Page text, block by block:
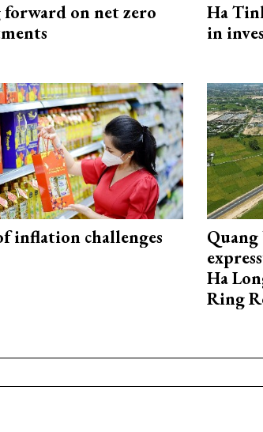
on net zero
Ha
in
inflation challenges
Ha
Ring